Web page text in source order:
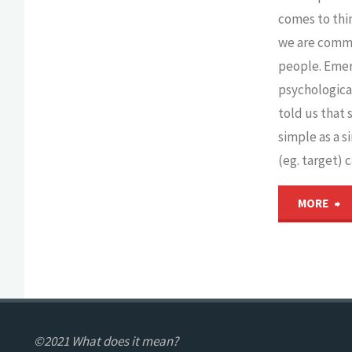
comes to
we are
people.
told us that
simple as a
(eg. target)
MORE
©2021 What does it mean?